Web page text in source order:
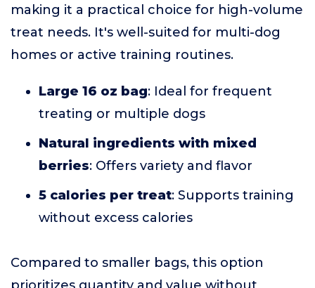
making it a practical choice for high-volume
treat needs. It's well-suited for multi-dog
homes or active training routines.
Large 16 oz bag: Ideal for frequent
treating or multiple dogs
Natural ingredients with mixed
berries: Offers variety and flavor
5 calories per treat: Supports training
without excess calories
Compared to smaller bags, this option